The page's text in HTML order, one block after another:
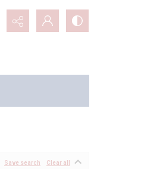
Save search Clear all